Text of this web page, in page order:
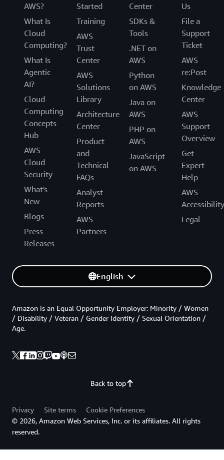
AWS?
What Is
Cloud
Computing?
What Is
Agentic
AI?
Cloud
Computing
Concepts
Hub
AWS
Cloud
Security
What's
New
Blogs
Press
Releases
Started
Training
AWS
Trust
Center
AWS
Solutions
Library
Architecture
Center
Product
and
Technical
FAQs
Analyst
Reports
AWS
Partners
Center
SDKs &
Tools
.NET on
AWS
Python
on AWS
Java on
AWS
PHP on
AWS
JavaScript
on AWS
Us
File a
Support
Ticket
AWS
re:Post
Knowledge
Center
AWS
Support
Overview
Get
Expert
Help
AWS
Accessibility
Legal
English
Back to top
Amazon is an Equal Opportunity Employer: Minority / Women
/ Disability / Veteran / Gender Identity / Sexual Orientation /
Age.
Privacy Site terms
Cookie Preferences
© 2026, Amazon Web Services, Inc. or its affiliates. All rights
reserved.